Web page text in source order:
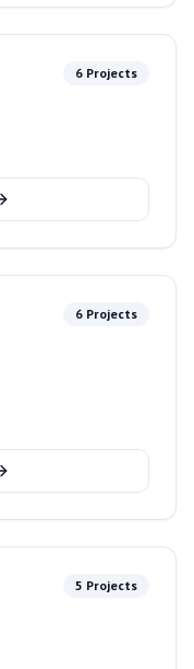
6 Projects
6 Projects
5 Projects